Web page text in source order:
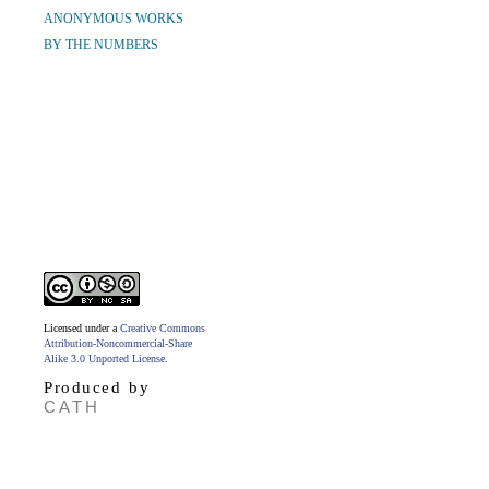
ANONYMOUS WORKS
BY THE NUMBERS
Licensed under a Creative Commons
Attribution-Noncommercial-Share
Alike 3.0 Unported License
Produced by
CATH